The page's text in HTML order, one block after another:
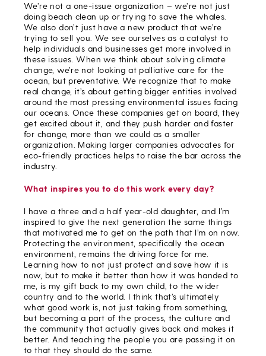
We’re not a one-issue organization – we’re not just
doing beach clean up or trying to save the whales.
We also don’t just have a new product that we’re
trying to sell you. We see ourselves as a catalyst to
help individuals and businesses get more involved in
these issues. When we think about solving climate
change, we’re not looking at palliative care for the
ocean, but preventative. We recognize that to make
real change, it’s about getting bigger entities involved
around the most pressing environmental issues facing
our oceans. Once these companies get on board, they
get excited about it, and they push harder and faster
for change, more than we could as a smaller
organization. Making larger companies advocates for
eco-friendly practices helps to raise the bar across the
industry.
What inspires you to do this work every day?
I have a three and a half year-old daughter, and I’m
inspired to give the next generation the same things
that motivated me to get on the path that I’m on now.
Protecting the environment, specifically the ocean
environment, remains the driving force for me.
Learning how to not just protect and save how it is
now, but to make it better than how it was handed to
me, is my gift back to my own child, to the wider
country and to the world. I think that’s ultimately
what good work is, not just taking from something,
but becoming a part of the process, the culture and
the community that actually gives back and makes it
better. And teaching the people you are passing it on
to that they should do the same.